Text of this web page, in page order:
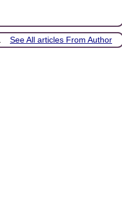
See All articles From Author